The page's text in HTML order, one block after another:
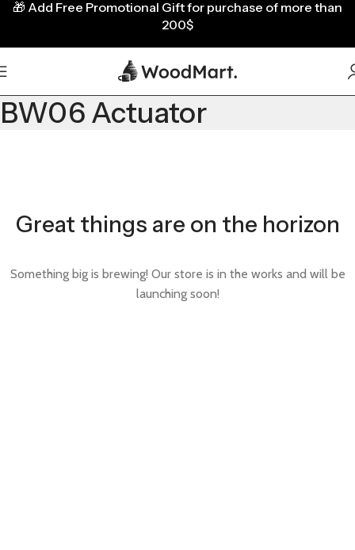
BW06 Actuator
Great things are on the horizon
Something big is brewing! Our store is in the works and will be
launching soon!
🎁 Add Free Promotional Gift for purchase of more than
200$